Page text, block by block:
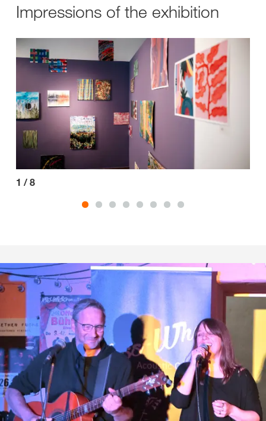
Impressions of the exhibition
1 / 8